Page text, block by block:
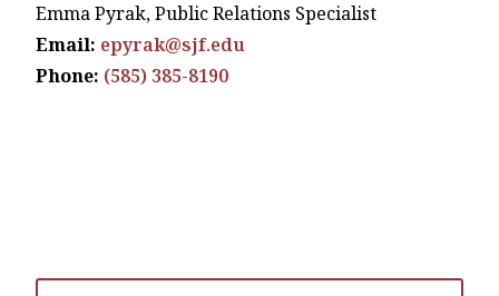
Emma Pyrak, Public Relations Specialist
Email: epyrak@sjf.edu
Phone: (585) 385-8190